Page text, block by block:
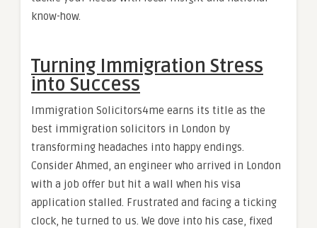
know-how.
Turning Immigration Stress
into Success
Immigration Solicitors4me earns its title as the
best immigration solicitors in London by
transforming headaches into happy endings.
Consider Ahmed, an engineer who arrived in London
with a job offer but hit a wall when his visa
application stalled. Frustrated and facing a ticking
clock, he turned to us. We dove into his case, fixed